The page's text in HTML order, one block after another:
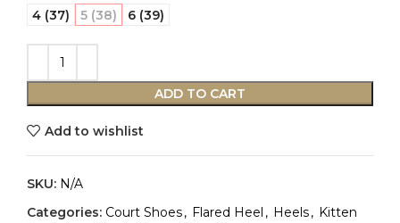
4 (37) 5 (38) 6 (39)
ADD TO CART
Add to wishlist
SKU: N/A
Categories: Court Shoes, Flared Heel , Heels, Kitten